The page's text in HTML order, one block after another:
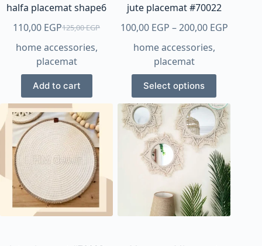
product
page
product
page
halfa placemat shape6
125,00EGP
Original
price
was:
125,00 EGP.
110,00 EGPCurrent
price
is:
110,00 EGP.
home accessories,
placemat
Add to cart
jute placemat #70022
100,00 EGP –200,00 EGPPrice
home accessories,
placemat
Select options
This
product
has
multiple
variants.
The
options
be
chosen